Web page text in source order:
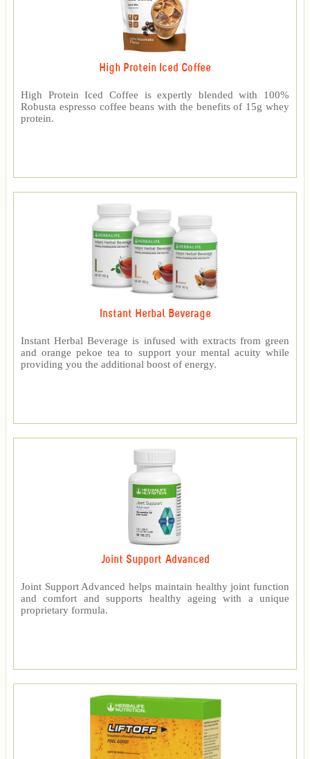
High Protein Iced Coffee
High Protein Iced Coffee is expertly blended with 100%
Robusta espresso coffee beans with the benefits of 15g whey
protein.
Instant Herbal Beverage
Instant Herbal Beverage is infused with extracts from green
and orange pekoe tea to support your mental acuity while
providing you the additional boost of energy.
Joint Support Advanced
Joint Support Advanced helps maintain healthy joint function
and comfort and supports healthy ageing with a unique
proprietary formula.